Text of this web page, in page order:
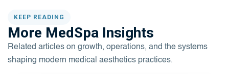
KEEP READING
More MedSpa Insights
Related articles on growth, operations, and the systems
shaping modern medical aesthetics practices.